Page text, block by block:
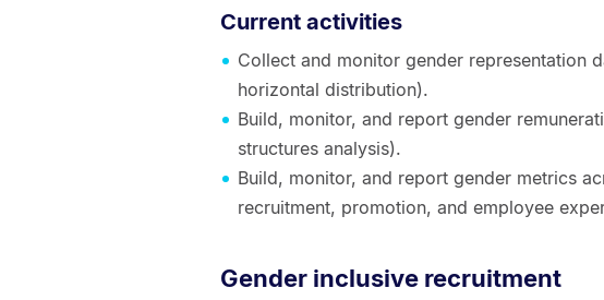
Current activities
Collect and monitor gender representation
horizontal distribution).
Build, monitor, and report gender
structures analysis).
Build, monitor, and report gender metrics
recruitment, promotion, and employee
Gender inclusive recruitment